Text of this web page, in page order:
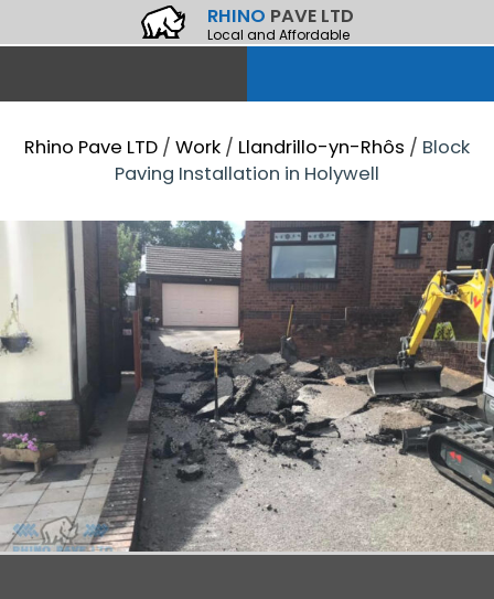
RHINO PAVE LTD
Local and Affordable
Rhino Pave LTD / Work / Llandrillo-yn-Rhôs / Block
Paving Installation in Holywell